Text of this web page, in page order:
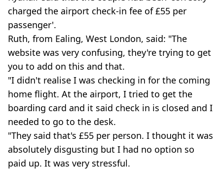
charged the airport check-in fee of £55 per
passenger'.
Ruth, from Ealing, West London, said: "The
website was very confusing, they're trying to get
you to add on this and that.
"I didn't realise I was checking in for the coming
home flight. At the airport, I tried to get the
boarding card and it said check in is closed and I
needed to go to the desk.
"They said that's £55 per person. I thought it was
absolutely disgusting but I had no option so
paid up. It was very stressful.